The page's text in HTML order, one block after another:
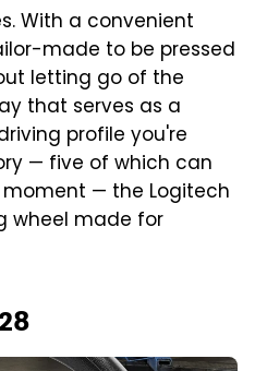
With a convenient
made to be pressed
letting go of the
that serves as a
profile you're
— five of which can
— the Logitech
wheel made for